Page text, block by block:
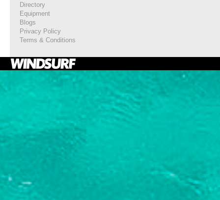
Directory
Equipment
Blogs
Privacy Policy
Terms & Conditions